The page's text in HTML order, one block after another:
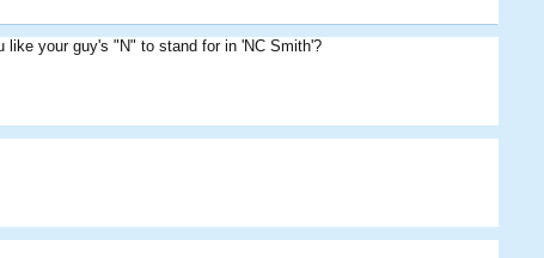
like your guy's "N" to stand for in 'NC Smith'?